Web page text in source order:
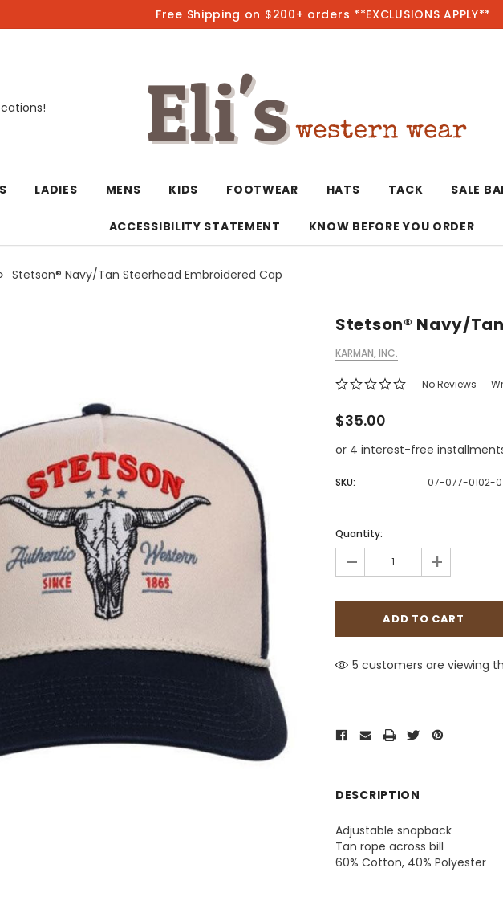
Free Shipping on $200+ orders **EXCLUSIONS APPLY**
Bracelets
Jewelry Sets
Ladies'
LADIES
Hoodies
Vests
MENS
Jackets
Vests
KIDS
Dresses &
Shirts
T-Shirts/Tops
Western Shirts
FOOTWEAR HATS TACK SALE
ACCESSIBILITY STATEMENT KNOW BEFORE YOU ORDER
Stetson® Navy/Tan Steerhead Embroidered Cap
Stetson® Navy/
KARMAN, INC.
No Reviews
$35.00
or 4 interest-free
SKU: 07-077-0102-
Quantity:
- +
5 customers are viewing
DESCRIPTION
Adjustable snapback
Tan rope across bill
60% Cotton, 40% Polyester